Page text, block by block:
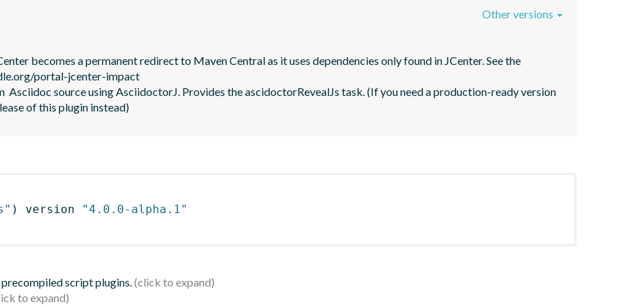
becomes a permanent redirect to Maven Central as it uses dependencies only found in JCenter. See the
portal-jcenter-impact
Asciidoc source using AsciidoctorJ. Provides the ascidoctorRevealJs task. (If you need a production-ready version
of this plugin instead)
Other versions
) version
"4.0.0-alpha.1"
script plugins.